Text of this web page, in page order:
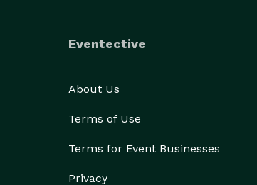
Eventective
About Us
Terms of Use
Terms for Event Businesses
Privacy